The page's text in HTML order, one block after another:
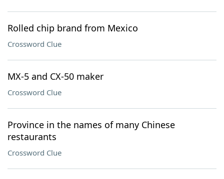
Rolled chip brand from Mexico
Crossword Clue
MX-5 and CX-50 maker
Crossword Clue
Province in the names of many Chinese
restaurants
Crossword Clue